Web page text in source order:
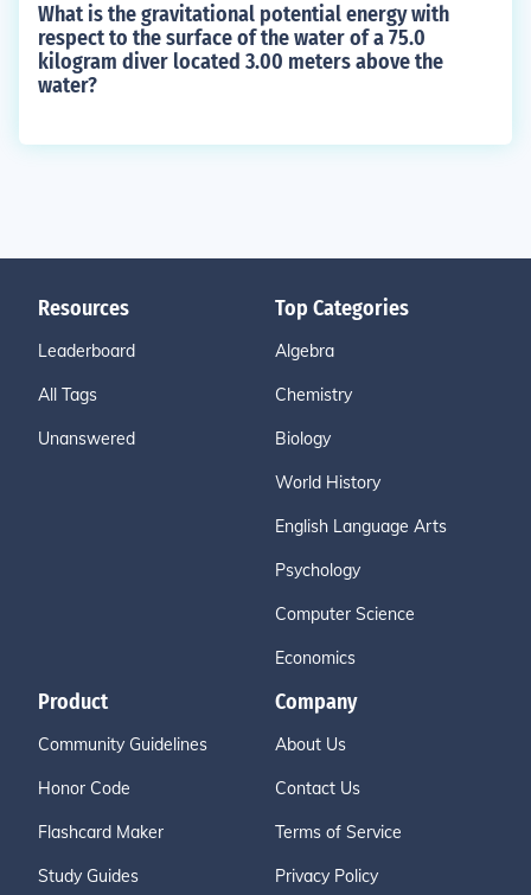
What is the gravitational potential energy with
respect to the surface of the water of a 75.0
kilogram diver located 3.00 meters above the
water?
Resources
Leaderboard
All Tags
Unanswered
Top Categories
Algebra
Chemistry
Biology
World History
English Language Arts
Psychology
Computer Science
Economics
Product
Community Guidelines
Honor Code
Flashcard Maker
Study Guides
Company
About Us
Contact Us
Terms of Service
Privacy Policy